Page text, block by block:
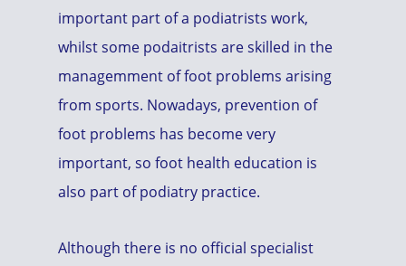
important part of a podiatrists work,
whilst some podaitrists are skilled in the
managemment of foot problems arising
from sports. Nowadays, prevention of
foot problems has become very
important, so foot health education is
also part of podiatry practice.
Although there is no official specialist